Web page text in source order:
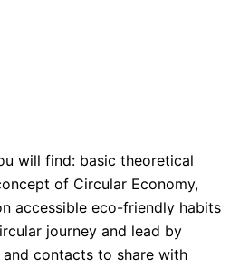
will find: basic theoretical
of Circular Economy,
accessible eco-friendly habits
journey and lead by
and contacts to share with